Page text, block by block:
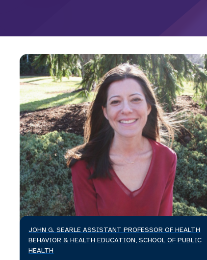
JOHN G. SEARLE ASSISTANT PROFESSOR OF HEALTH
BEHAVIOR & HEALTH EDUCATION, SCHOOL OF PUBLIC
HEALTH